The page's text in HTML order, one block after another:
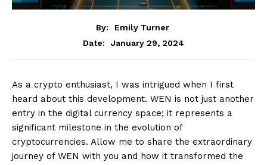
By:
Emily Turner
Date:
January 29, 2024
As a crypto enthusiast, I was intrigued when I first
heard about this development. WEN is not just another
entry in the digital currency space; it represents a
significant milestone in the evolution of
cryptocurrencies. Allow me to share the extraordinary
journey of WEN with you and how it transformed the